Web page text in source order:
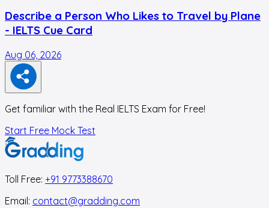
Describe a Person Who Likes to Travel by Plane
- IELTS Cue Card
Aug 06, 2026
Get familiar with the Real IELTS Exam for Free!
Start Free Mock Test
Toll Free: +91 9773388670
Email: contact@gradding.com